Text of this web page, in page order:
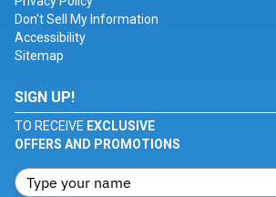
Don't Sell My Information
Accessibility
Sitemap
SIGN UP!
TO RECEIVE EXCLUSIVE
OFFERS AND PROMOTIONS